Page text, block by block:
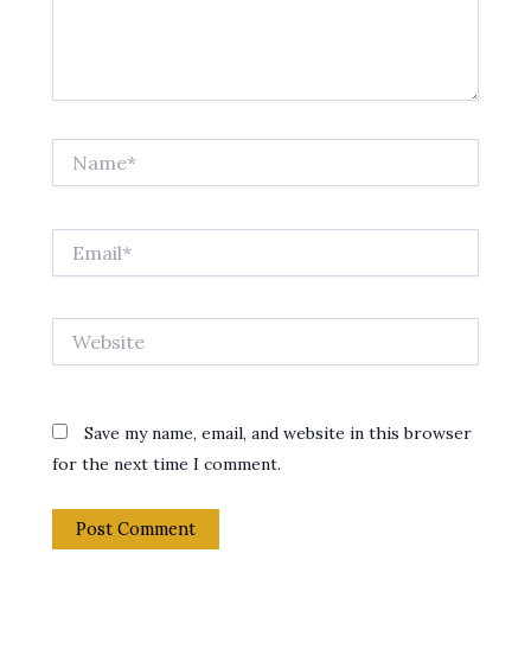
Save my name, email, and website in this browser
for the next time I comment.